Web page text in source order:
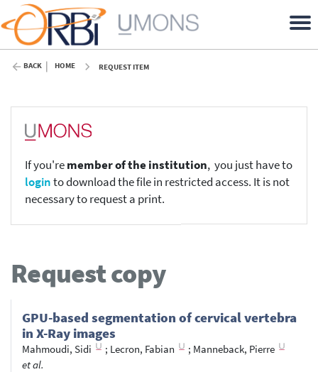
BACK HOME REQUEST ITEM
If you'remember of the institution, you just have to
loginto download the file in restricted access. It is not
necessary to request a print.
Request copy
GPU-based segmentation of cervical vertebra
in X-Ray images
Mahmoudi, Sidi ; Lecron, Fabian ; Manneback, Pierre
et al.